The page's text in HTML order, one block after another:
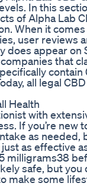
In this
of Alpha Lab
When it
user reviews
does appear
that
contain
all legal
Health
with
If you’re new
as
as effective
milligrams38
safe, but you
make some